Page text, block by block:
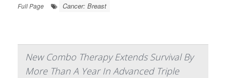
Full Page
Cancer: Breast
New Combo Therapy Extends Survival By
More Than A Year In Advanced Triple